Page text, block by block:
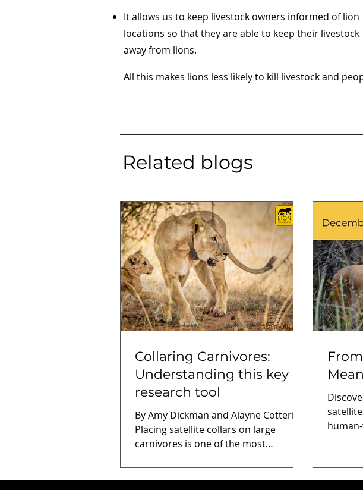
It allows us to keep livestock owners informed of lion
locations so that they are able to keep their livestock
away from lions.
All this makes lions less likely to kill livestock and
Related blogs
Collaring Carnivores:
Understanding this key
research tool
By Amy Dickman and Alayne Cotterill
Placing satellite collars on large
carnivores is one of the most
methods used by conservation